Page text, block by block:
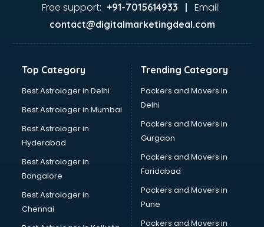
Ayurvedic Doctor courses in malappuram
Bakery Diploma courses in malappuram
Banking courses in malappuram
Bartender courses in malappuram
BBA courses in malappuram
BCA courses in malappuram
Beautician courses in malappuram
Beauty Parlour courses in malappuram
BFA courses in malappuram
BHM courses in malappuram
Big Data courses in malappuram
BMLT courses in malappuram
BMS courses in malappuram
BNYS courses in malappuram
Free support: +91-7015614933 | Email:
contact@digitalmarketingdeal.com
Top Category
Best Astrologer in Delhi
Best Astrologer in Mumbai
Best Astrologer in
Hyderabad
Best Astrologer in
Bangalore
Best Astrologer in
Chennai
Trending Category
Packers and Movers in
Delhi
Packers and Movers in
Gurgaon
Packers and Movers in
Faridabad
Packers and Movers in
Pune
Packers and Movers in